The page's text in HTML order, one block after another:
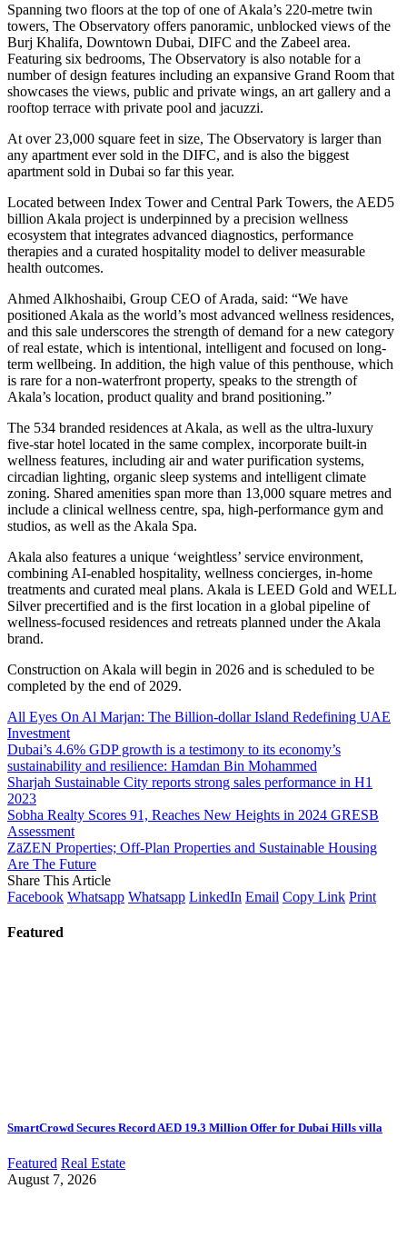
Spanning two floors at the top of one of Akala’s 220-metre twin
towers, The Observatory offers panoramic, unblocked views of the
Burj Khalifa, Downtown Dubai, DIFC and the Zabeel area.
Featuring six bedrooms, The Observatory is also notable for a
number of design features including an expansive Grand Room that
showcases the views, public and private wings, an art gallery and a
rooftop terrace with private pool and jacuzzi.
At over 23,000 square feet in size, The Observatory is larger than
any apartment ever sold in the DIFC, and is also the biggest
apartment sold in Dubai so far this year.
Located between Index Tower and Central Park Towers, the AED5
billion Akala project is underpinned by a precision wellness
ecosystem that integrates advanced diagnostics, performance
therapies and a curated hospitality model to deliver measurable
health outcomes.
Ahmed Alkhoshaibi, Group CEO of Arada, said: “We have
positioned Akala as the world’s most advanced wellness residences,
and this sale underscores the strength of demand for a new category
of real estate, which is intentional, intelligent and focused on long-
term wellbeing. In addition, the high value of this penthouse, which
is rare for a non-waterfront property, speaks to the strength of
Akala’s location, product quality and brand positioning.”
The 534 branded residences at Akala, as well as the ultra-luxury
five-star hotel located in the same complex, incorporate built-in
wellness features, including air and water purification systems,
circadian lighting, organic sleep systems and intelligent climate
zoning. Shared amenities span more than 13,000 square metres and
include a clinical wellness centre, spa, high-performance gym and
studios, as well as the Akala Spa.
Akala also features a unique ‘weightless’ service environment,
combining AI-enabled hospitality, wellness concierges, in-home
treatments and curated meal plans. Akala is LEED Gold and WELL
Silver precertified and is the first location in a global pipeline of
wellness-focused residences and retreats planned under the Akala
brand.
Construction on Akala will begin in 2026 and is scheduled to be
completed by the end of 2029.
All Eyes On Al Marjan: The Billion-dollar Island Redefining UAE
Investment
Dubai’s 4.6% GDP growth is a testimony to its economy’s
sustainability and resilience: Hamdan Bin Mohammed
Sharjah Sustainable City reports strong sales performance in H1
2023
Sobha Realty Scores 91, Reaches New Heights in 2024 GRESB
Assessment
ZāZEN Properties; Off-Plan Properties and Sustainable Housing
Are The Future
Share This Article
Facebook Whatsapp Whatsapp LinkedIn Email Copy Link Print
Featured
SmartCrowd Secures Record AED 19.3 Million Offer for Dubai Hills villa
Featured Real Estate
August 7, 2026